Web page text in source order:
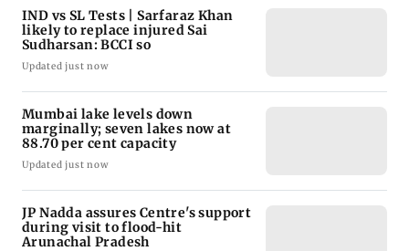
IND vs SL Tests | Sarfaraz Khan
likely to replace injured Sai
Sudharsan: BCCI so
Updated just now
Mumbai lake levels down
marginally; seven lakes now at
88.70 per cent capacity
Updated just now
JP Nadda assures Centre's support
during visit to flood-hit
Arunachal Pradesh